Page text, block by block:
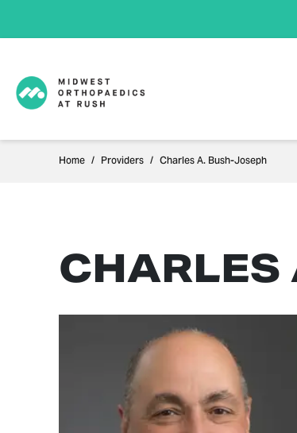
Home Providers Charles A. Bush-Joseph
CHARLES